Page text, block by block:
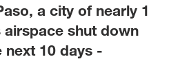
a city of nearly 1
shut down
10 days -